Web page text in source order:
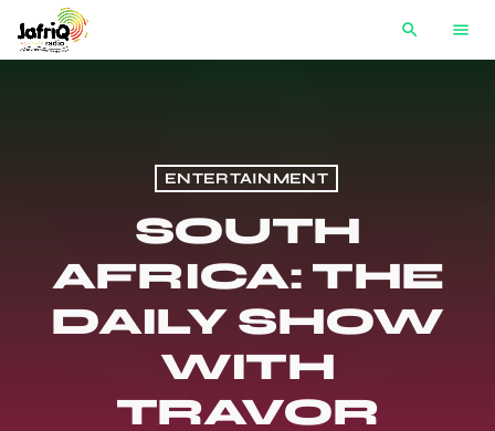
search menu
ENTERTAINMENT
SOUTH
AFRICA: THE
DAILY SHOW
WITH
TRAVOR